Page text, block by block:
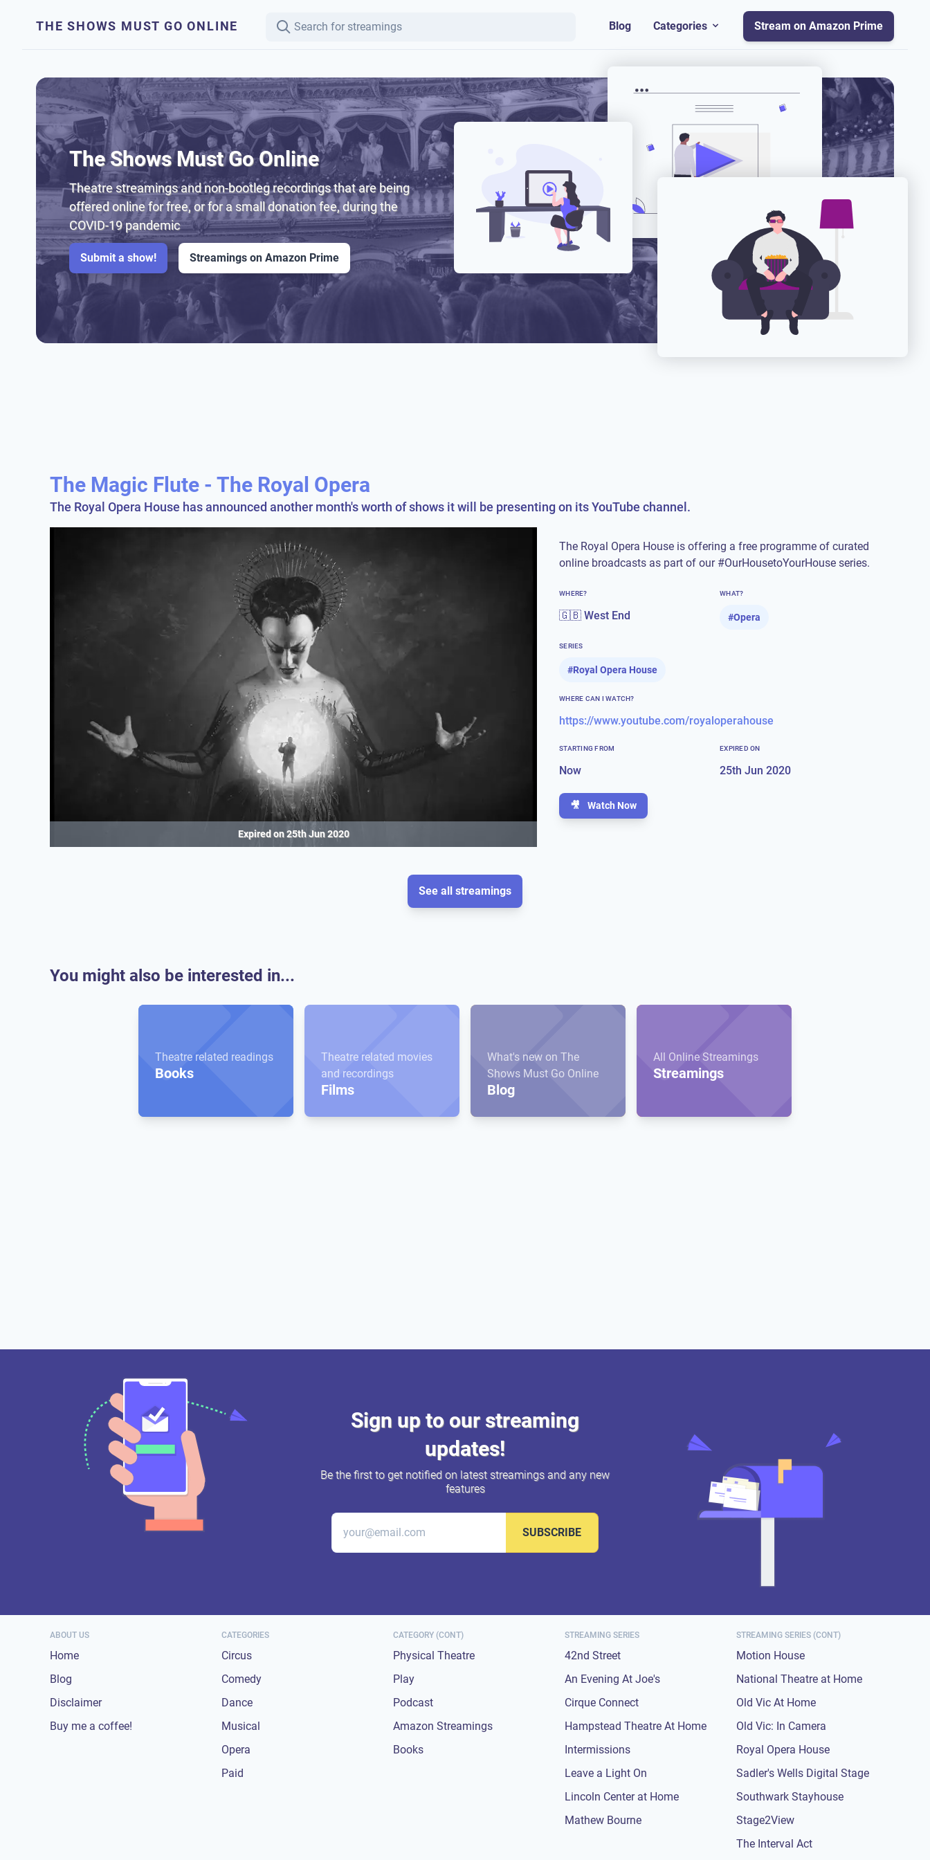
THE SHOWS MUST GO ONLINE Blog Categories Stream on Amazon Prime
The Shows Must Go Online
Theatre streamings and non-bootleg recordings that are being
offered online for free, or for a small donation fee, during the
COVID-19 pandemic
Submit a show! Streamings on Amazon Prime
The Magic Flute - The Royal Opera
The Royal Opera House has announced another month's worth of shows it will be presenting on its YouTube channel.
Expired on25th Jun 2020
The Royal Opera House is offering a free programme of curated
online broadcasts as part of our #OurHousetoYourHouse series.
WHERE?
🇬🇧 West End
WHAT?
#Opera
SERIES
#Royal Opera House
WHERE CAN I WATCH?
https://www.youtube.com/royaloperahouse
STARTING FROM
Now
EXPIRED ON
25th Jun 2020
🎥 Watch Now
See all streamings
You might also be interested in...
Theatre related readings
Books
Theatre related movies
and recordings
Films
What's new on The
Shows Must Go Online
Blog
All Online Streamings
Streamings
Sign up to our streaming
updates!
Be the first to get notified on latest streamings and any new
features
SUBSCRIBE
ABOUT US
Home
Blog
Disclaimer
Buy me a coffee!
CATEGORIES
Circus
Comedy
Dance
Musical
Opera
Paid
CATEGORY (CONT)
Physical Theatre
Play
Podcast
Amazon Streamings
Books
STREAMING SERIES
42nd Street
An Evening At Joe's
Cirque Connect
Hampstead Theatre At Home
Intermissions
Leave a Light On
Lincoln Center at Home
Mathew Bourne
STREAMING SERIES (CONT)
Motion House
National Theatre at Home
Old Vic At Home
Old Vic: In Camera
Royal Opera House
Sadler's Wells Digital Stage
Southwark Stayhouse
Stage2View
The Interval Act